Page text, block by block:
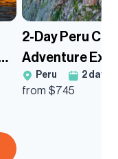
2-Day Peru
Adventure
Peru 2 days
from $745